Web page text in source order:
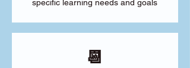
specific learning needs and goals
📆